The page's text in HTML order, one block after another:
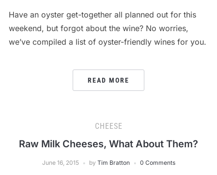
Have an oyster get-together all planned out for this
weekend, but forgot about the wine? No worries,
we’ve compiled a list of oyster-friendly wines for you.
READ MORE
CHEESE
Raw Milk Cheeses, What About Them?
June 16, 2015 by Tim Bratton 0 Comments